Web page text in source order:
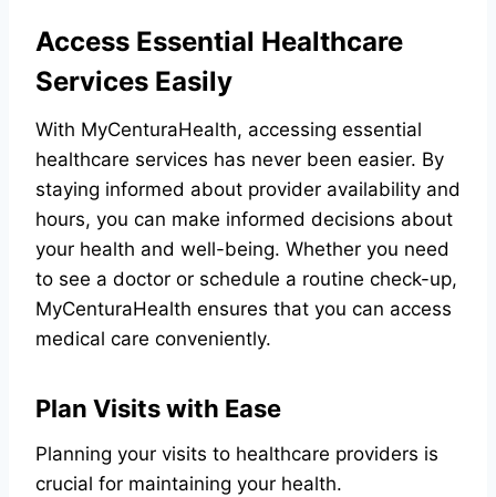
Access Essential Healthcare
Services Easily
With MyCenturaHealth, accessing essential
healthcare services has never been easier. By
staying informed about provider availability and
hours, you can make informed decisions about
your health and well-being. Whether you need
to see a doctor or schedule a routine check-up,
MyCenturaHealth ensures that you can access
medical care conveniently.
Plan Visits with Ease
Planning your visits to healthcare providers is
crucial for maintaining your health.